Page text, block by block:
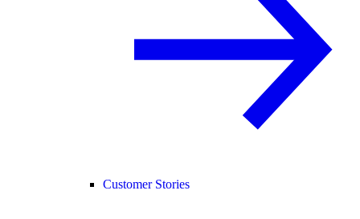
Customer Stories